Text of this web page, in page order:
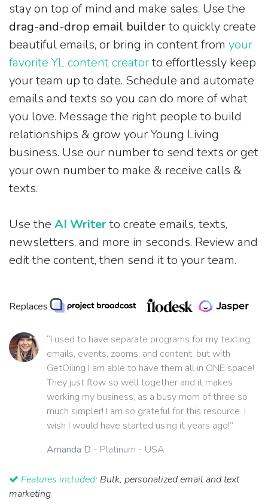
stay on top of mind and make sales. Use the
drag-and-drop email builderto quickly create
beautiful emails, or bring in content from your
favorite YL content creatorto effortlessly keep
your team up to date. Schedule and automate
emails and texts so you can do more of what
you love. Message the right people to build
relationships & grow your Young Living
business. Use our number to send texts or get
your own number to make & receive calls &
texts.
Use the AI Writerto create emails, texts,
newsletters, and more in seconds. Review and
edit the content, then send it to your team.
Replaces
“I used to have separate programs for my texting,
emails, events, zooms, and content, but with
GetOiling I am able to have them all in ONE space!
They just flow so well together and it makes
working my business, as a busy mom of three so
much simpler! I am so grateful for this resource. I
wish I would have started using it years ago!”
Amanda D - Platinum - USA
Features included: Bulk, personalized email and text
marketing